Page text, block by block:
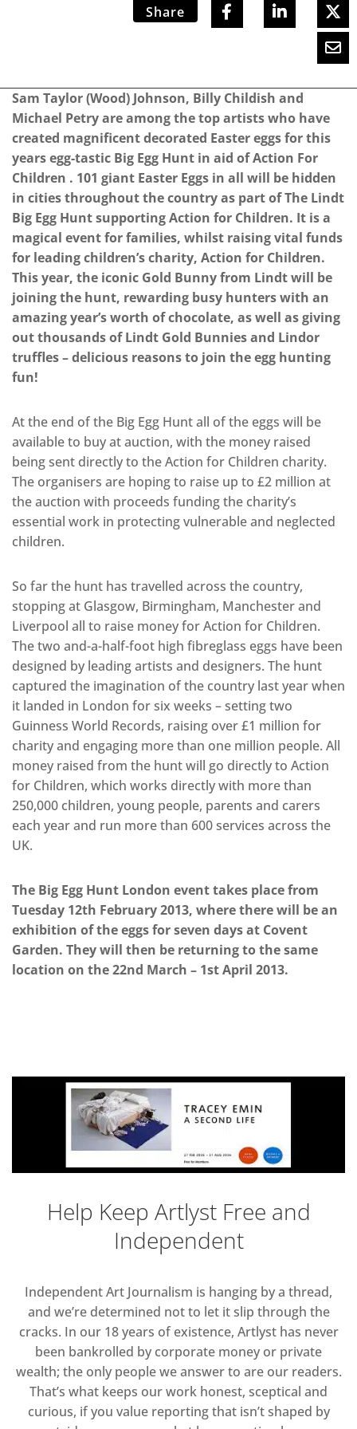
Share
Sam Taylor (Wood) Johnson, Billy Childish and
Michael Petry are among the top artists who have
created magnificent decorated Easter eggs for this
years egg-tastic Big Egg Hunt in aid of Action For
Children . 101 giant Easter Eggs in all will be hidden
in cities throughout the country as part of The Lindt
Big Egg Hunt supporting Action for Children. It is a
magical event for families, whilst raising vital funds
for leading children’s charity, Action for Children.
This year, the iconic Gold Bunny from Lindt will be
joining the hunt, rewarding busy hunters with an
amazing year’s worth of chocolate, as well as giving
out thousands of Lindt Gold Bunnies and Lindor
truffles – delicious reasons to join the egg hunting
fun!
At the end of the Big Egg Hunt all of the eggs will be
available to buy at auction, with the money raised
being sent directly to the Action for Children charity.
The organisers are hoping to raise up to £2 million at
the auction with proceeds funding the charity’s
essential work in protecting vulnerable and neglected
children.
So far the hunt has travelled across the country,
stopping at Glasgow, Birmingham, Manchester and
Liverpool all to raise money for Action for Children.
The two and-a-half-foot high fibreglass eggs have been
designed by leading artists and designers. The hunt
captured the imagination of the country last year when
it landed in London for six weeks – setting two
Guinness World Records, raising over £1 million for
charity and engaging more than one million people. All
money raised from the hunt will go directly to Action
for Children, which works directly with more than
250,000 children, young people, parents and carers
each year and run more than 600 services across the
UK.
The Big Egg Hunt London event takes place from
Tuesday 12th February 2013, where there will be an
exhibition of the eggs for seven days at Covent
Garden. They will then be returning to the same
location on the 22nd March – 1st April 2013.
Help Keep Artlyst Free and
Independent
Independent Art Journalism is hanging by a thread,
and we’re determined not to let it slip through the
cracks. In our 18 years of existence, Artlyst has never
been bankrolled by corporate money or private
wealth; the only people we answer to are our readers.
That’s what keeps our work honest, sceptical and
curious, if you value reporting that isn’t shaped by